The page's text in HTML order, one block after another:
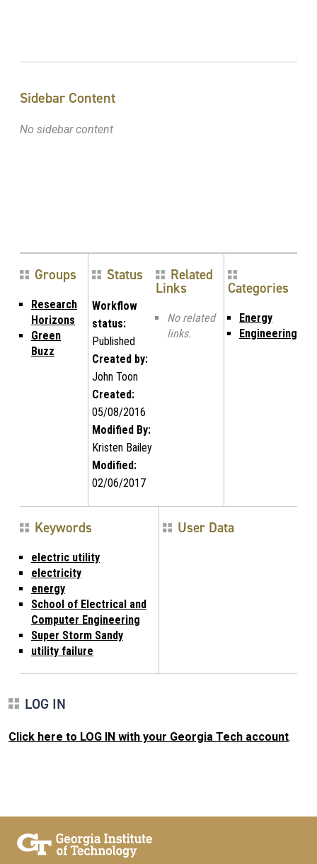
Sidebar Content
No sidebar content
Groups
Research
Horizons
Green
Buzz
Status
Workflow
status:
Published
Created by:
John Toon
Created:
05/08/2016
Modified By:
Kristen Bailey
Modified:
02/06/2017
Related
Links
No related
links.
Categories
Energy
Engineering
Keywords
electric utility
electricity
energy
School of Electrical and
Computer Engineering
Super Storm Sandy
utility failure
User Data
LOG IN
Click here to LOG IN with your Georgia Tech account.